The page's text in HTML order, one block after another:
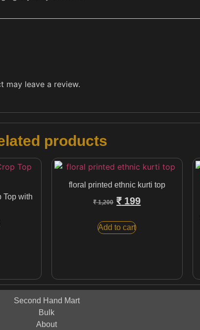
may leave a review.
products
Top with
floral printed ethnic kurti top
₹1,200 ₹199
Add to cart
Second Hand Mart
Bulk
About